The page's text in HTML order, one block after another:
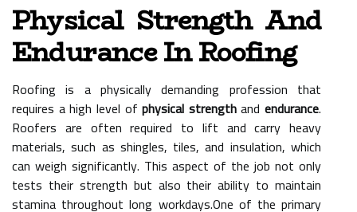
Physical Strength And
Endurance In Roofing
Roofing is a physically demanding profession that
requires a high level ofphysical strengthand endurance.
Roofers are often required to lift and carry heavy
materials, such as shingles, tiles, and insulation, which
can weigh significantly. This aspect of the job not only
tests their strength but also their ability to maintain
stamina throughout long workdays.One of the primary